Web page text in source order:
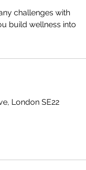
challenges with
build wellness into
London SE22